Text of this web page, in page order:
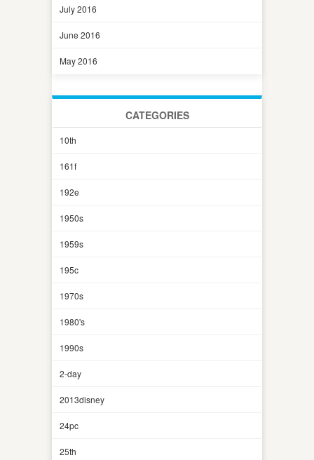
July 2016
June 2016
May 2016
CATEGORIES
10th
161f
192e
1950s
1959s
195c
1970s
1980's
1990s
2-day
2013disney
24pc
25th